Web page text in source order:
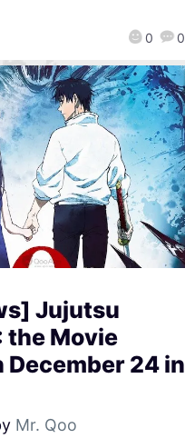
0 0
Jujutsu
the Movie
December 24 in
Mr. Qoo